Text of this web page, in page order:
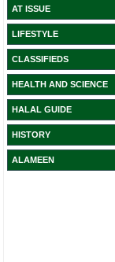
AT ISSUE
LIFESTYLE
CLASSIFIEDS
HEALTH AND SCIENCE
HALAL GUIDE
HISTORY
ALAMEEN